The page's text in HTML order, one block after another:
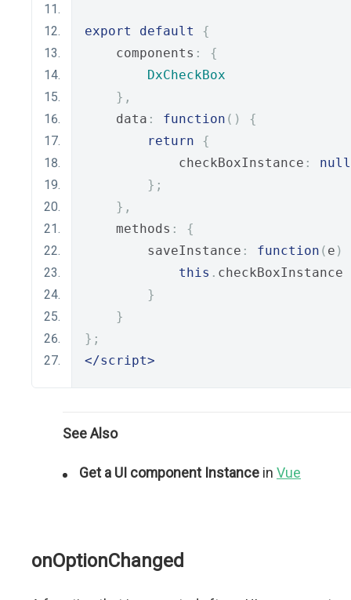
export default
{
    components
:
{
DxCheckBox
},
    data
: function ()
{
return
{
            checkBoxInstance
:
null
};
},
    methods
:
{
        saveInstance
: function ( e )
this . checkBoxInstance
}
}
};
</script>
See Also
Get a UI component Instance in Vue
onOptionChanged